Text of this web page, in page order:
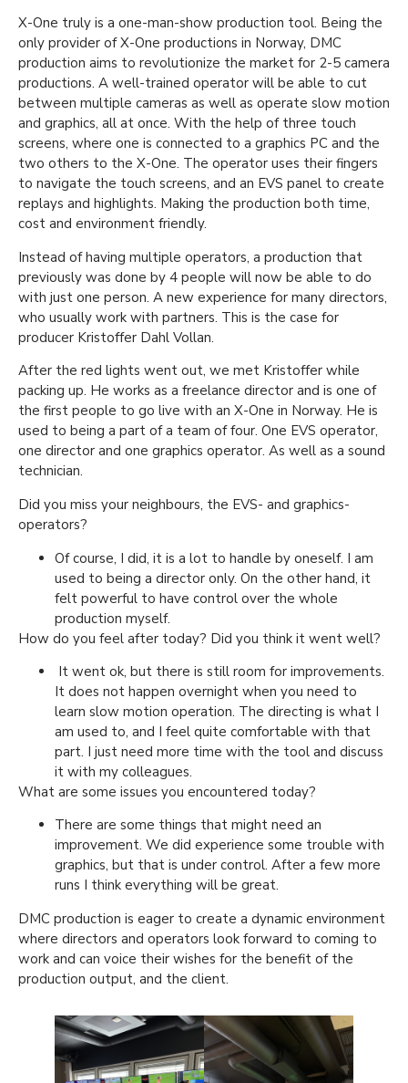
X-One truly is a one-man-show production tool. Being the
only provider of X-One productions in Norway, DMC
production aims to revolutionize the market for 2-5 camera
productions. A well-trained operator will be able to cut
between multiple cameras as well as operate slow motion
and graphics, all at once. With the help of three touch
screens, where one is connected to a graphics PC and the
two others to the X-One. The operator uses their fingers
to navigate the touch screens, and an EVS panel to create
replays and highlights. Making the production both time,
cost and environment friendly.
Instead of having multiple operators, a production that
previously was done by 4 people will now be able to do
with just one person. A new experience for many directors,
who usually work with partners. This is the case for
producer Kristoffer Dahl Vollan.
After the red lights went out, we met Kristoffer while
packing up. He works as a freelance director and is one of
the first people to go live with an X-One in Norway. He is
used to being a part of a team of four. One EVS operator,
one director and one graphics operator. As well as a sound
technician.
Did you miss your neighbours, the EVS- and graphics-
operators?
Of course, I did, it is a lot to handle by oneself. I am
used to being a director only. On the other hand, it
felt powerful to have control over the whole
production myself.
How do you feel after today? Did you think it went well?
It went ok, but there is still room for improvements.
It does not happen overnight when you need to
learn slow motion operation. The directing is what I
am used to, and I feel quite comfortable with that
part. I just need more time with the tool and discuss
it with my colleagues.
What are some issues you encountered today?
There are some things that might need an
improvement. We did experience some trouble with
graphics, but that is under control. After a few more
runs I think everything will be great.
DMC production is eager to create a dynamic environment
where directors and operators look forward to coming to
work and can voice their wishes for the benefit of the
production output, and the client.